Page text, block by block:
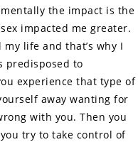
the impact is the
impacted me greater.
life and that’s why I
predisposed to
experience that type of
away wanting for
with you. Then you
try to take control of